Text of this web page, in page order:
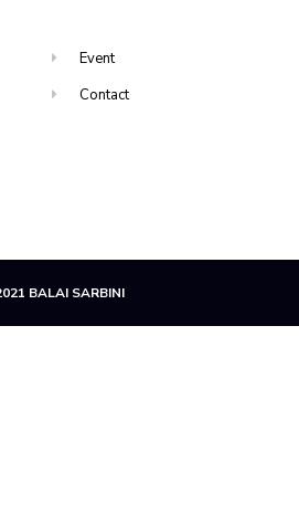
Event
Contact
BALAI SARBINI